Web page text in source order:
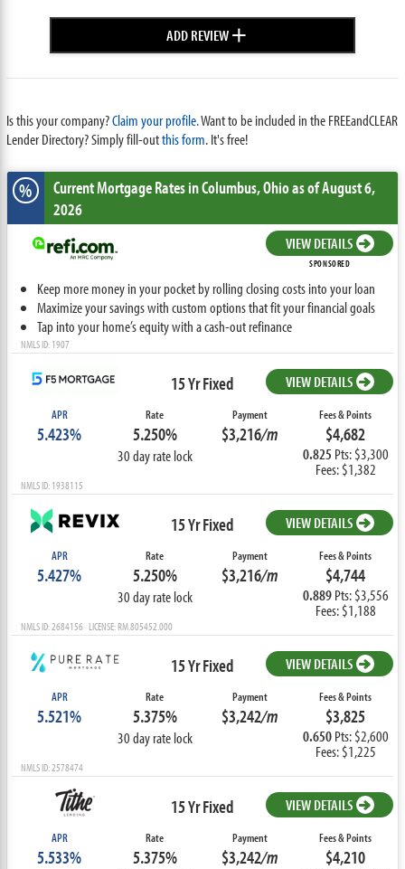
ADD REVIEW+
Is this your company?Claim your profile.Want to be included in the FREEandCLEAR
Lender Directory? Simply fill-outthis form. It's free!
% Current Mortgage Ratesin Columbus,Ohioas of August 6,
2026
VIEW DETAILS
SPONSORED
Keep more money in your pocket by rolling closing costs into your loan
Maximize your savings with custom options that fit your financial goals
Tap into your home’s equity with a cash-out refinance
NMLS ID: 1907
15 Yr Fixed VIEW DETAILS
APR
5.423%
Rate
5.250%
30 day rate lock
Payment
$3,216/m
Fees & Points
$4,682
0.825 Pts: $3,300
Fees: $1,382
NMLS ID: 1938115
15 Yr Fixed VIEW DETAILS
APR
5.427%
Rate
5.250%
30 day rate lock
Payment
$3,216/m
Fees & Points
$4,744
0.889Pts: $3,556
Fees: $1,188
NMLS ID: 2684156 LICENSE: RM.805452.000
15 Yr Fixed VIEW DETAILS
APR
5.521%
Rate
5.375%
30 day rate lock
Payment
$3,242/m
Fees & Points
$3,825
0.650Pts: $2,600
Fees: $1,225
NMLS ID: 2578474
15 Yr Fixed VIEW DETAILS
APR
5.533%
Rate
5.375%
Payment
$3,242/m
Fees & Points
$4,210